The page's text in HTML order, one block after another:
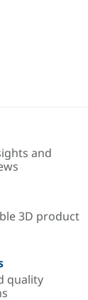
and
3D product
quality